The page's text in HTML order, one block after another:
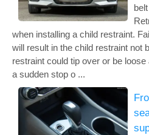
when installing a child restraint.
will result in the child restraint not
restraint could tip over or be
a sudden stop o ...